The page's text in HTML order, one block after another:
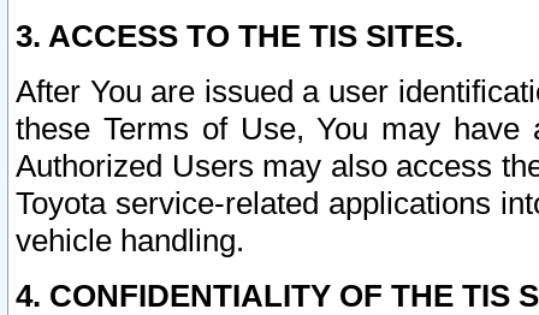
3. ACCESS TO THE TIS SITES.
After You are issued a user
these Terms of Use, You may
Authorized Users may also access
Toyota service-related applications
vehicle handling.
4. CONFIDENTIALITY OF THE TIS